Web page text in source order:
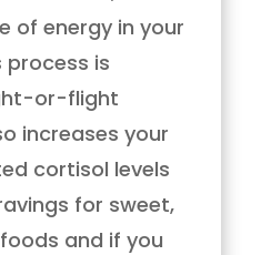
of energy in your
process is
or-flight
increases your
cortisol levels
for sweet,
and if you